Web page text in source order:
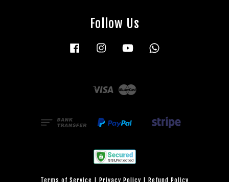
Follow Us
Facebook Instagram YouTube
Visa
Terms of Service | Privacy Policy | Refund Policy